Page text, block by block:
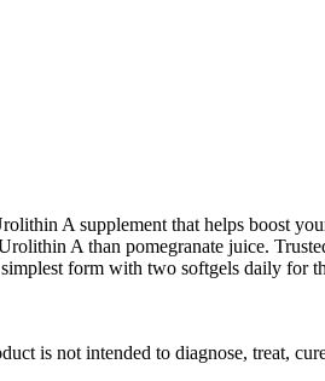
A supplement that helps boost
A than pomegranate juice.
form with two softgels daily
is not intended to diagnose, treat,